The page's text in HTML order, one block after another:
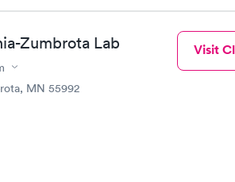
Zumbrota Lab
MN 55992
Visit